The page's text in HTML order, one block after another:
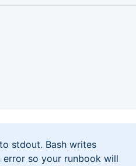
stdout. Bash writes
so your runbook will